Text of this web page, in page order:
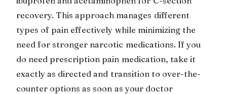
recovery. This approach manages different
types of pain effectively while minimizing the
need for stronger narcotic medications. If you
do need prescription pain medication, take it
exactly as directed and transition to over-the-
counter options as soon as your doctor